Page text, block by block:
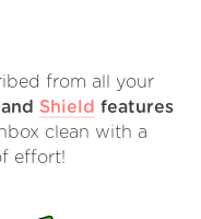
from all your
and Shield features
clean with a
effort!